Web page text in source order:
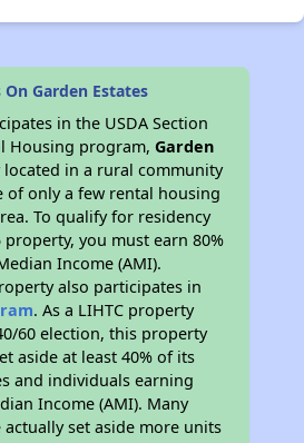
Garden Estates
in the USDA Section
Housing program,Garden
located in a rural community
of only a few rental housing
To qualify for residency
property, you must earn 80%
Income (AMI).
also participates in
. As a LIHTC property
60 election, this property
aside at least 40% of its
and individuals earning
Income (AMI). Many
set aside more units